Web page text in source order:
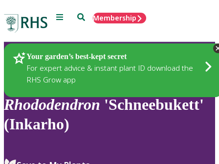
Menu SearchMembership
Your garden’s best-kept secret
For expert advice & instant plant ID download the
RHS Grow app
Plants
Rhododendron 'Schneebukett'
(Inkarho)